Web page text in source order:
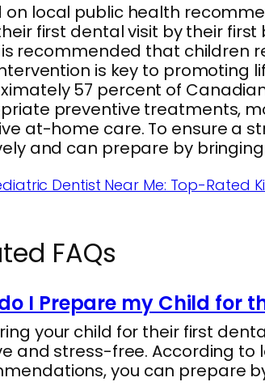
on local public health
first dental visit by their
is recommended that children
is key to promoting
57 percent of
preventive treatments,
at-home care. To ensure a
and can prepare by
Dentist Near Me: Top-Rated
FAQs
I Prepare my Child for
your child for their first
and stress-free. According to
you can prepare